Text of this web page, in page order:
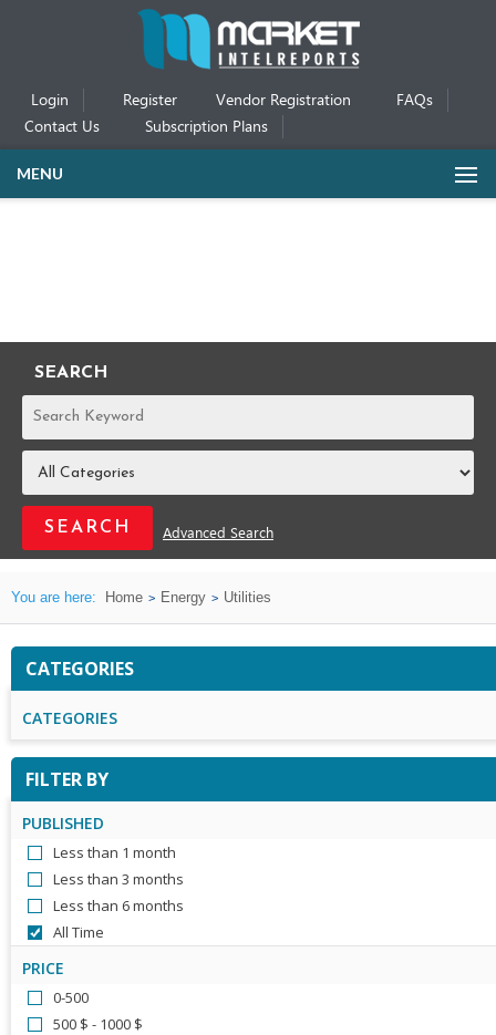
Login Register Vendor Registration
FAQs
Contact Us
Subscription Plans
MENU
SEARCH
REPORTS
Advanced Search
You are here: Home Energy Utilities
CATEGORIES
CATEGORIES
FILTER BY
PUBLISHED
Less than 1 month
Less than 3 months
Less than 6 months
All Time
PRICE
0-500
500 $ - 1000 $